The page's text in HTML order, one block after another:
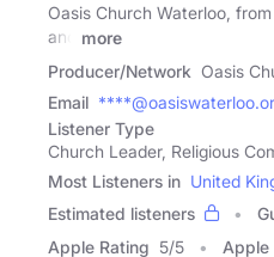
Oasis Church Waterloo,
and
more
Producer/Network Oasis
Email
Listener Type
Church Leader, Religious
Most Listeners in United
Estimated listeners
Apple Rating 5/5 Apple